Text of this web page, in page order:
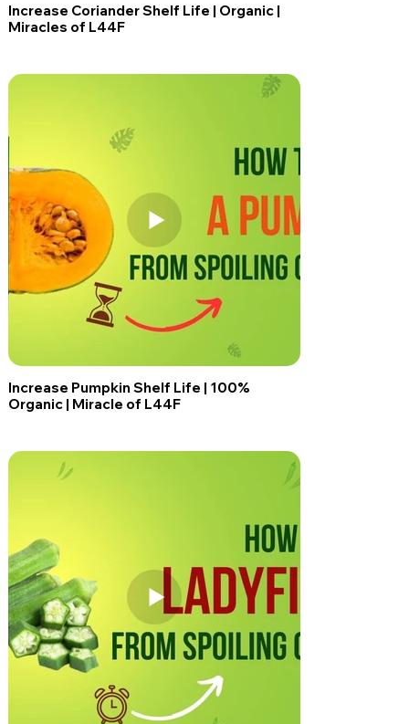
Increase Coriander Shelf Life | Organic |
Miracles of L44F
Increase Pumpkin Shelf Life | 100%
Organic | Miracle of L44F